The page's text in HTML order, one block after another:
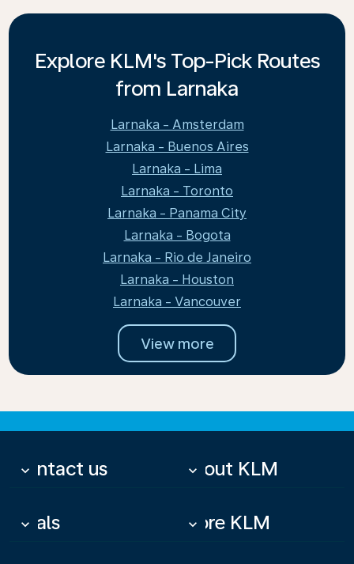
Explore KLM's Top-Pick Routes
from Larnaka
Larnaka - Amsterdam
Larnaka - Buenos Aires
Larnaka - Lima
Larnaka - Toronto
Larnaka - Panama City
Larnaka - Bogota
Larnaka - Rio de Janeiro
Larnaka - Houston
Larnaka - Vancouver
View more
Contact us
keyboard_arrow_down About KLM
keyboard_arrow_down
Deals
keyboard_arrow_down More KLM
keyboard_arrow_down